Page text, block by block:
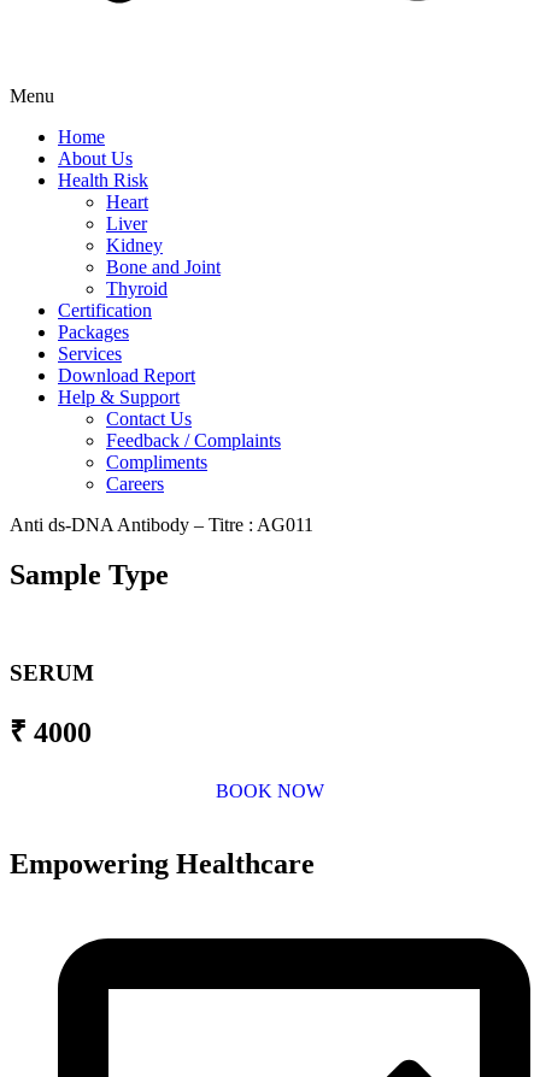
Menu
Home
About Us
Health Risk
Heart
Liver
Kidney
Bone and Joint
Thyroid
Certification
Packages
Services
Download Report
Help & Support
Contact Us
Feedback / Complaints
Compliments
Careers
Anti ds-DNA Antibody – Titre : AG011
Sample Type
SERUM
₹ 4000
BOOK NOW
Empowering Healthcare